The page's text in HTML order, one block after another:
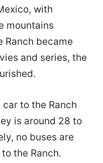
with
mountains
Ranch became
and series, the
to the Ranch
is around 28 to
no buses are
the Ranch.